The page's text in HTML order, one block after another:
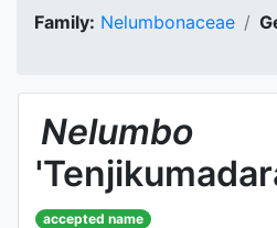
Family: Nelumbonaceae
Nelumbo
accepted name